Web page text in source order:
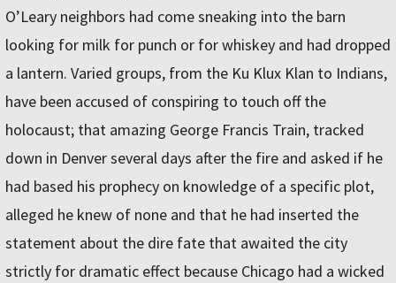
O’Leary neighbors had come sneaking into the barn
looking for milk for punch or for whiskey and had dropped
a lantern. Varied groups, from the Ku Klux Klan to Indians,
have been accused of conspiring to touch off the
holocaust; that amazing George Francis Train, tracked
down in Denver several days after the fire and asked if he
had based his prophecy on knowledge of a specific plot,
alleged he knew of none and that he had inserted the
statement about the dire fate that awaited the city
strictly for dramatic effect because Chicago had a wicked